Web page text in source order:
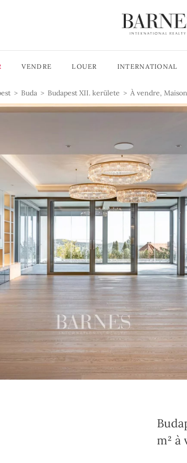
VENDRE LOUER INTERNATIONAL
Buda Budapest XII. kerülete À vendre,
m² à